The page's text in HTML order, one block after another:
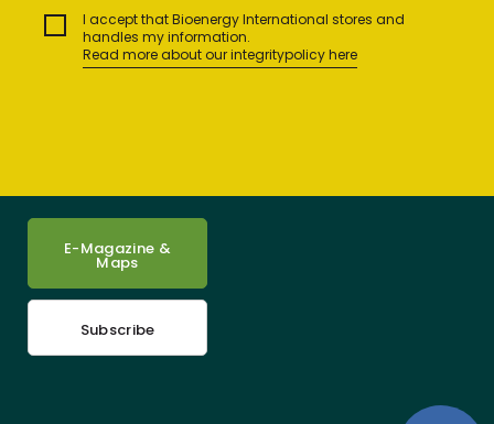
I accept that Bioenergy International stores and
handles my information.
Read more about our integritypolicy here
E-Magazine &
Maps
Subscribe